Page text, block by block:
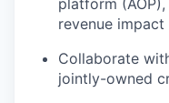
platform
revenue impact
Collaborate
jointly-owned